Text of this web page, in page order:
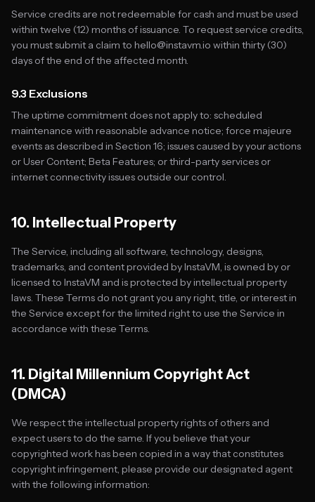
Service credits are not redeemable for cash and must be used
within twelve (12) months of issuance. To request service credits,
you must submit a claim to hello@instavm.io within thirty (30)
days of the end of the affected month.
9.3 Exclusions
The uptime commitment does not apply to: scheduled
maintenance with reasonable advance notice; force majeure
events as described in Section 16; issues caused by your actions
or User Content; Beta Features; or third-party services or
internet connectivity issues outside our control.
10. Intellectual Property
The Service, including all software, technology, designs,
trademarks, and content provided by InstaVM, is owned by or
licensed to InstaVM and is protected by intellectual property
laws. These Terms do not grant you any right, title, or interest in
the Service except for the limited right to use the Service in
accordance with these Terms.
11. Digital Millennium Copyright Act
(DMCA)
We respect the intellectual property rights of others and
expect users to do the same. If you believe that your
copyrighted work has been copied in a way that constitutes
copyright infringement, please provide our designated agent
with the following information: